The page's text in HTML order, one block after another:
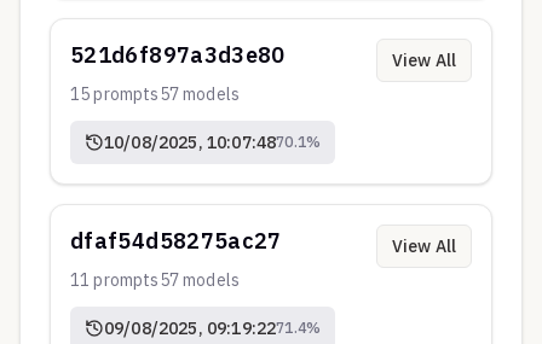
521d6f897a3d3e80
15prompts57models
10/08/2025, 10:07:4870.1%
View All
dfaf54d58275ac27
11 prompts57models
09/08/2025, 09:19:2271.4%
View All